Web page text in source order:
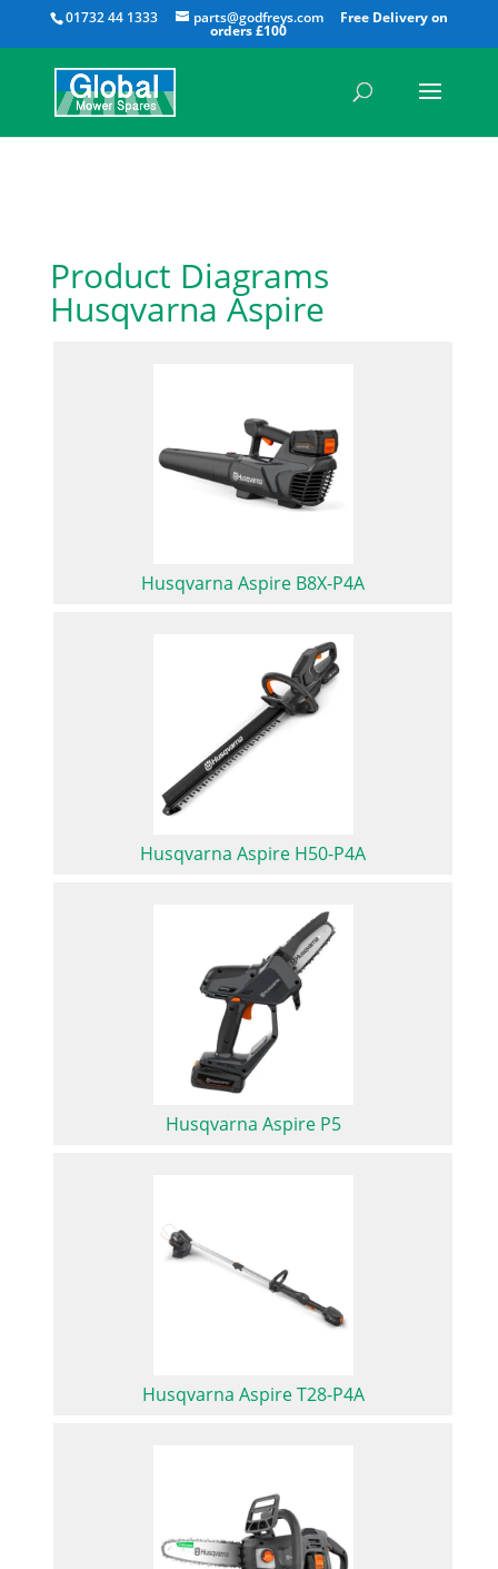
01732 44 1333 parts@godfreys.com
All
Product Diagrams
Husqvarna Aspire
Husqvarna Aspire B8X-P4A
Husqvarna Aspire H50-P4A
Husqvarna Aspire P5
Husqvarna Aspire T28-P4A